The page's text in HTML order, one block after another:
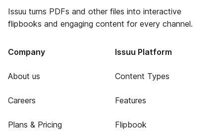
Issuu turns PDFs and other files into interactive
flipbooks and engaging content for every channel.
Company
About us
Careers
Plans & Pricing
Issuu Platform
Content Types
Features
Flipbook